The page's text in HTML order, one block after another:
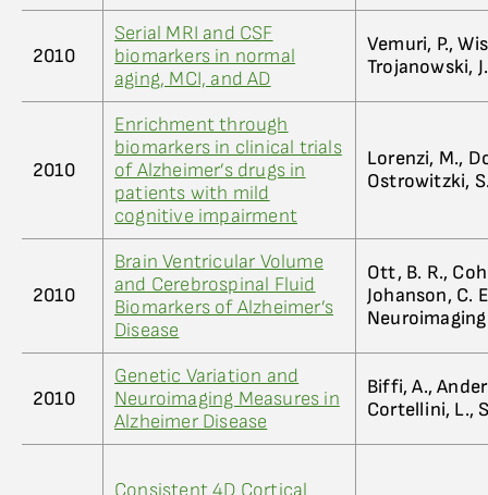
2010
Serial MRI and CSF
biomarkers in normal
aging, MCI, and AD
Vemuri, P.,
Trojanowski,
2010
Enrichment through
biomarkers in clinical trials
of Alzheimer’s drugs in
patients with mild
cognitive impairment
Lorenzi, M.,
Ostrowitzki,
2010
Brain Ventricular Volume
and Cerebrospinal Fluid
Biomarkers of Alzheimer’s
Disease
Ott, B. R.,
Johanson, C.
2010
Genetic Variation and
Neuroimaging Measures in
Alzheimer Disease
Biffi, A.,
Cortellini, L.,
Consistent 4D Cortical